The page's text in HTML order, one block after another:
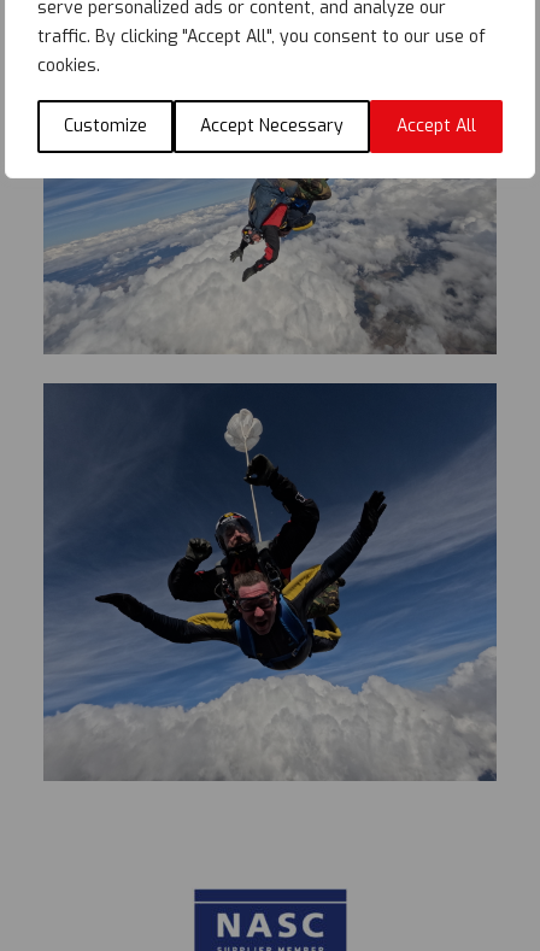
serve personalized ads or content, and analyze our
traffic. By clicking "Accept All", you consent to our use of
cookies.
Customize Accept Necessary Accept All